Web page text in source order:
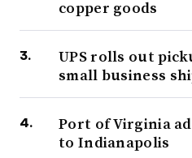
copper goods
UPS rolls out
small business
Port of Virginia
to Indianapolis